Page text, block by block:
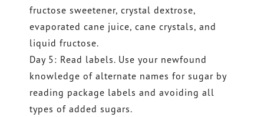
fructose sweetener, crystal dextrose,
evaporated cane juice, cane crystals, and
liquid fructose.
Day 5: Read labels. Use your newfound
knowledge of alternate names for sugar by
reading package labels and avoiding all
types of added sugars.